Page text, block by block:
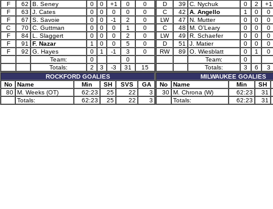
F
62 B. Seney 0 0 +1 0
0
F
63 J. Cates 0 0 0 0
0
F
67 S. Savoie 0 0 -1 2
0
C
70 C. Guttman 0 0 0 1
0
F
84 L. Slaggert 0 0 0 2
0
F
91 F. Nazar 1 0 0 5
0
F
92 G. Hayes 0 1 -1 3
0
Team:
0
0
Totals:
2 3 -3 31
15
ROCKFORD GOALIES
No
Name Min SH SVS
GA
80 M. Weeks (OT) 62:23 25 22
3
Totals:
62:23 25 22 3
D
39 C. Nychuk 0 2
+1
C
42 A. Angello 1 0
0
LW
47 N. Mutter 0 0
0
C
48 M. O’Leary 0 0
0
LW
49 R. Schaefer 0 0
0
D
51 J. Matier 0 0
0
RW
89 O. Wiesblatt 0 1
0
Team:
0
Totals:
3 6
3
MILWAUKEE GOALIES
No
Name Min
SH
30 M. Chrona (W) 62:23
31
Totals:
62:23 31